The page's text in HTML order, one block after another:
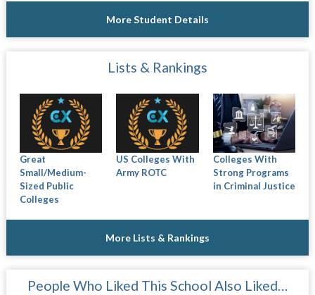
More Student Details
Lists & Rankings
Great
Small/Medium-
Sized Public
Colleges
US Colleges With
Army ROTC
Colleges With
Strong Programs
in Criminal Justice
More Lists & Rankings
People Who Liked This School Also Liked…